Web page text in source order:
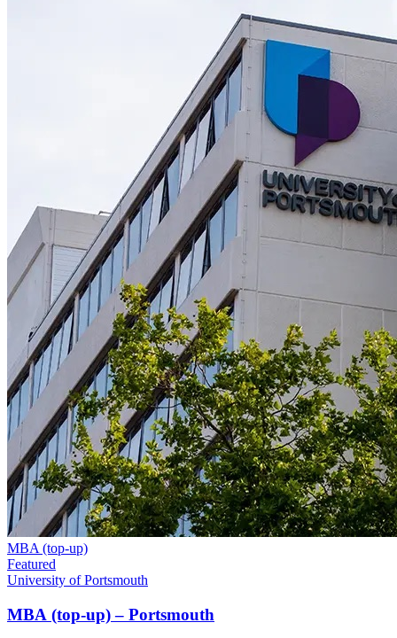
MBA (top-up)
Featured
University of Portsmouth
MBA (top-up) – Portsmouth